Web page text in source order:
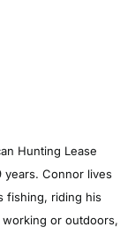
Hunting Lease
years. Connor lives
fishing, riding his
or outdoors,